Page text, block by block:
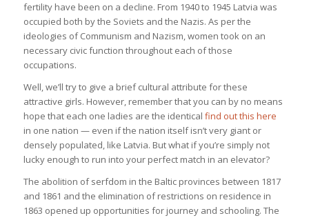
fertility have been on a decline. From 1940 to 1945 Latvia was
occupied both by the Soviets and the Nazis. As per the
ideologies of Communism and Nazism, women took on an
necessary civic function throughout each of those
occupations.
Well, we’ll try to give a brief cultural attribute for these
attractive girls. However, remember that you can by no means
hope that each one ladies are the identical find out this here
in one nation — even if the nation itself isn’t very giant or
densely populated, like Latvia. But what if you’re simply not
lucky enough to run into your perfect match in an elevator?
The abolition of serfdom in the Baltic provinces between 1817
and 1861 and the elimination of restrictions on residence in
1863 opened up opportunities for journey and schooling. The